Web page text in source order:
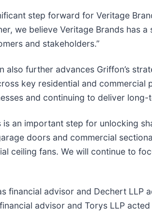
step forward for Veritage
we believe Veritage Brands
and stakeholders.”
also further advances Griffon’s
key residential and
and continuing to deliver long-
an important step for unlocking
doors and commercial
ceiling fans. We will continue to
financial advisor and Dechert
advisor and Torys LLP